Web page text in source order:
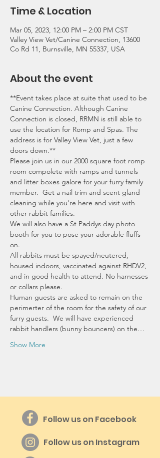
Time & Location
Mar 05, 2023, 12:00 PM – 2:00 PM CST
Valley View Vet/Canine Connection, 13600
Co Rd 11, Burnsville, MN 55337, USA
About the event
**Event takes place at suite that used to be
Canine Connection. Although Canine
Connection is closed, RRMN is still able to
use the location for Romp and Spas. The
address is for Valley View Vet, just a few
doors down.**
Please join us in our 2000 square foot romp
room compolete with ramps and tunnels
and litter boxes galore for your furry family
member.  Get a nail trim and scent gland
cleaning while you're here and visit with
other rabbit families.
We will also have a St Paddys day photo
booth for you to pose your adorable fluffs
on.
All rabbits must be spayed/neutered,
housed indoors, vaccinated against RHDV2,
and in good health to attend. No harnesses
or collars please.
Human guests are asked to remain on the
perimerter of the room for the safety of our
furry guests.  We will have experienced
rabbit handlers (bunny bouncers) on the…
Show More
Follow us on Facebook
Follow us on Instagram